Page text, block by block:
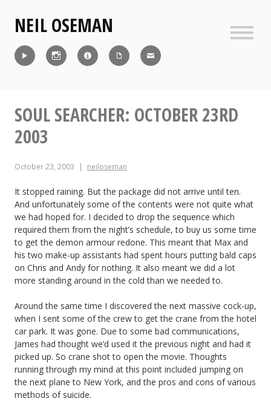
contentNEIL OSEMAN
SOUL SEARCHER: OCTOBER 23RD
2003
October 23, 2003 neiloseman
It stopped raining. But the package did not arrive until ten.
And unfortunately some of the contents were not quite what
we had hoped for. I decided to drop the sequence which
required them from the night’s schedule, to buy us some time
to get the demon armour redone. This meant that Max and
his two make-up assistants had spent hours putting bald caps
on Chris and Andy for nothing. It also meant we did a lot
more standing around in the cold than we needed to.
Around the same time I discovered the next massive cock-up,
when I sent some of the crew to get the crane from the hotel
car park. It was gone. Due to some bad communications,
James had thought we’d used it the previous night and had it
picked up. So crane shot to open the movie. Thoughts
running through my mind at this point included jumping on
the next plane to New York, and the pros and cons of various
methods of suicide.